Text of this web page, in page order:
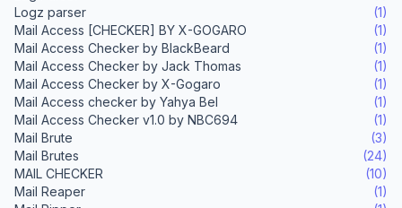
Logz parser
(1)
Mail Access [CHECKER] BY X-GOGARO
(1)
Mail Access Checker by BlackBeard
(1)
Mail Access Checker by Jack Thomas
(1)
Mail Access Checker by X-Gogaro
(1)
Mail Access checker by Yahya Bel
(1)
Mail Access Checker v1.0 by NBC694
(1)
Mail Brute
(3)
Mail Brutes
(24)
MAIL CHECKER
(10)
Mail Reaper
(1)